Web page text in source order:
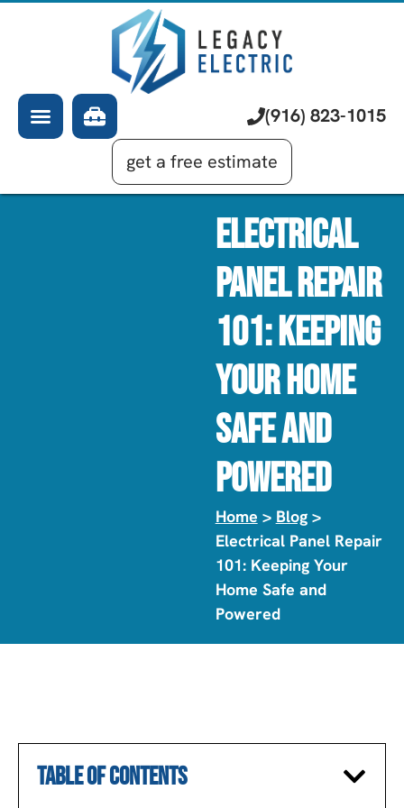
Learning Center
(916) 823-1015
get a free estimate
Electrician
EV Chargers
Commercial Electrical
Generator Installation
Electrical
Panel Repair
101: Keeping
Your Home
Safe And
Powered
Home > Blog>
Electrical Panel Repair
101: Keeping Your
Home Safe and
Powered
TABLE OF CONTENTS